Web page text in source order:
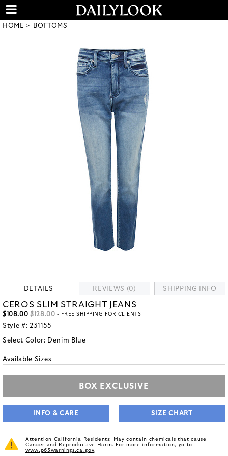
HOME BOTTOMS
DETAILS REVIEWS (0) SHIPPING INFO
CEROS SLIM STRAIGHT JEANS
$108.00 $128.00- FREE SHIPPING FOR CLIENTS
Style #: 231155
Select Color: Denim Blue
Available Sizes
BOX EXCLUSIVE
INFO & CARE SIZE CHART
Attention California Residents: May contain chemicals that cause
Cancer and Reproductive Harm. For more information, go to
www.p65warnings.ca.gov.